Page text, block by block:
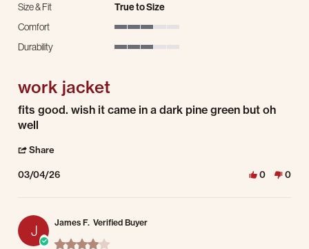
Size & Fit
True to Size
Comfort
Durability
work jacket
Review by Joseph O. on 4 Mar 2026
review stating work jacket
fits good. wish it came in a dark pine green but oh
well
Share
03/04/26 0 0
J James F. Verified Buyer
4.0 star rating